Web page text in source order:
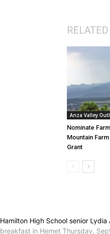
Anza Valley
Nominate
Mountain
Grant
Hamilton High School senior
breakfast in Hemet Thursday,